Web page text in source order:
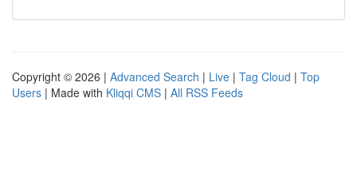
Copyright © 2026 | Advanced Search | Live | Tag Cloud | Top
Users | Made with Kliqqi CMS | All RSS Feeds